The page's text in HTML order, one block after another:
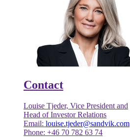
Contact
Louise Tjeder, Vice President and
Head of Investor Relations
Email: louise.tjeder@sandvik.com
Phone: +46 70 782 63 74